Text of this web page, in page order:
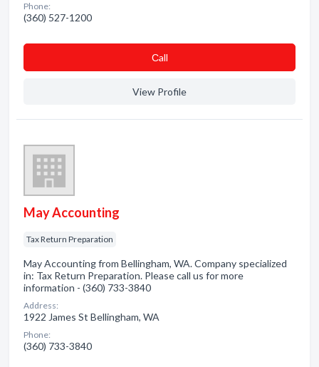
Phone:
(360) 527-1200
Сall
View Profile
May Accounting
Tax Return Preparation
May Accounting from Bellingham, WA. Company specialized
in: Tax Return Preparation. Please call us for more
information - (360) 733-3840
Address:
1922 James St Bellingham, WA
Phone:
(360) 733-3840